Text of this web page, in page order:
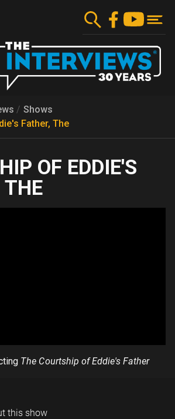
content
Shows
Father, The
OF EDDIE'S
THE
The Courtship of Eddie's Father
this show